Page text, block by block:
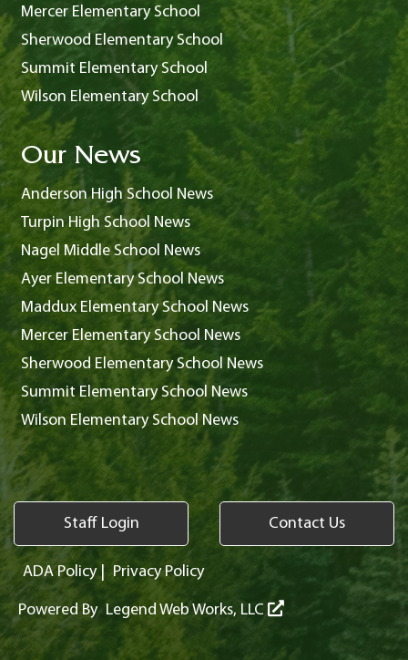
Mercer Elementary School
Sherwood Elementary School
Summit Elementary School
Wilson Elementary School
Our News
Anderson High School News
Turpin High School News
Nagel Middle School News
Ayer Elementary School News
Maddux Elementary School News
Mercer Elementary School News
Sherwood Elementary School News
Summit Elementary School News
Wilson Elementary School News
Staff Login Contact Us
ADA Policy| Privacy Policy
Powered By Legend Web Works, LLC